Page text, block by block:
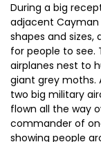
During a big
adjacent Cayman
shapes and sizes,
for people to see.
airplanes nest to
giant grey moths.
two big military
flown all the way
commander of
showing people